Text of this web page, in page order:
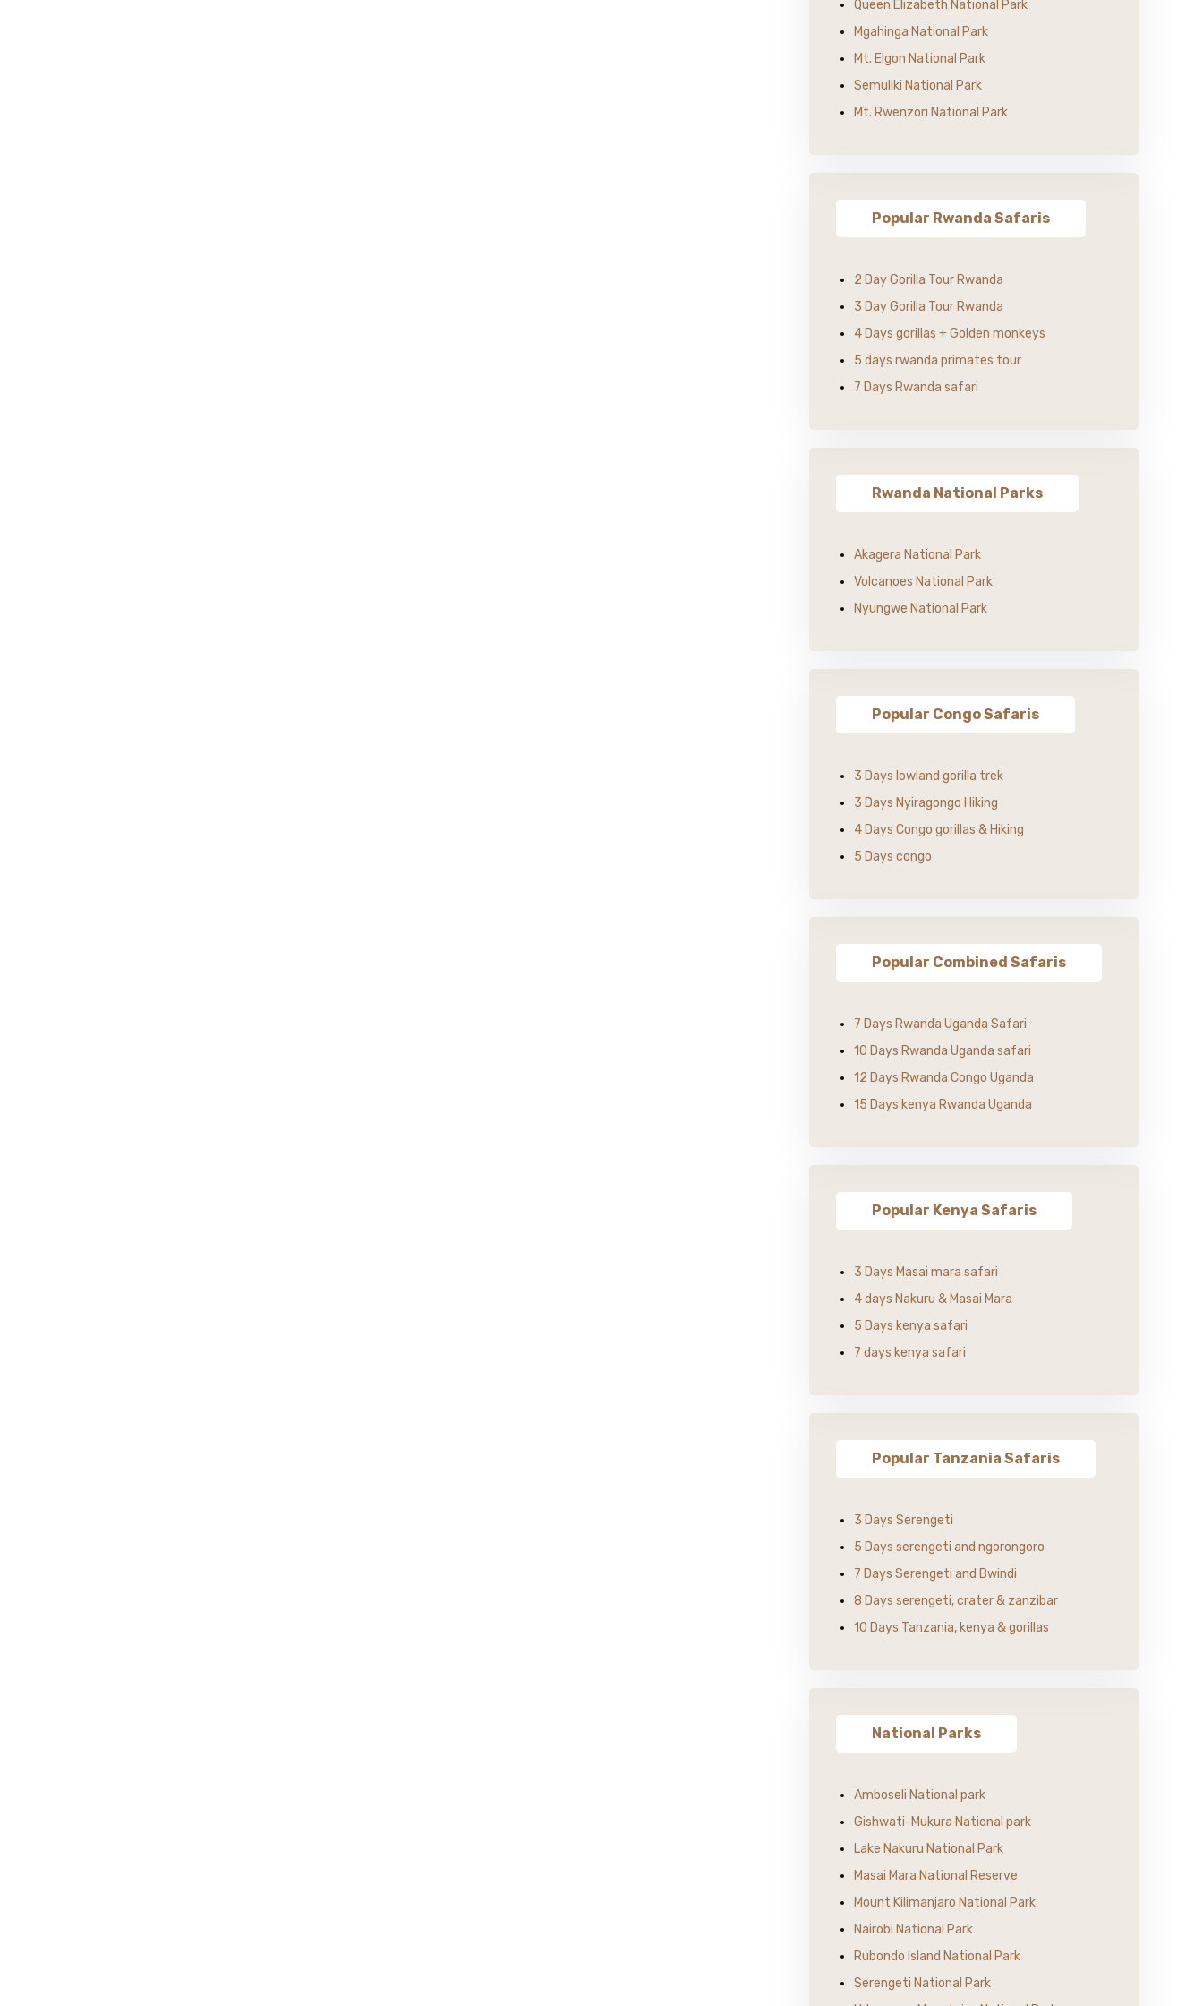
Queen Elizabeth National Park
Mgahinga National Park
Mt. Elgon National Park
Semuliki National Park
Mt. Rwenzori National Park
Popular Rwanda Safaris
2 Day Gorilla Tour Rwanda
3 Day Gorilla Tour Rwanda
4 Days gorillas + Golden monkeys
5 days rwanda primates tour
7 Days Rwanda safari
Rwanda National Parks
Akagera National Park
Volcanoes National Park
Nyungwe National Park
Popular Congo Safaris
3 Days lowland gorilla trek
3 Days Nyiragongo Hiking
4 Days Congo gorillas & Hiking
5 Days congo
Popular Combined Safaris
7 Days Rwanda Uganda Safari
10 Days Rwanda Uganda safari
12 Days Rwanda Congo Uganda
15 Days kenya Rwanda Uganda
Popular Kenya Safaris
3 Days Masai mara safari
4 days Nakuru & Masai Mara
5 Days kenya safari
7 days kenya safari
Popular Tanzania Safaris
3 Days Serengeti
5 Days serengeti and ngorongoro
7 Days Serengeti and Bwindi
8 Days serengeti, crater & zanzibar
10 Days Tanzania, kenya & gorillas
National Parks
Amboseli National park
Gishwati-Mukura National park
Lake Nakuru National Park
Masai Mara National Reserve
Mount Kilimanjaro National Park
Nairobi National Park
Rubondo Island National Park
Serengeti National Park